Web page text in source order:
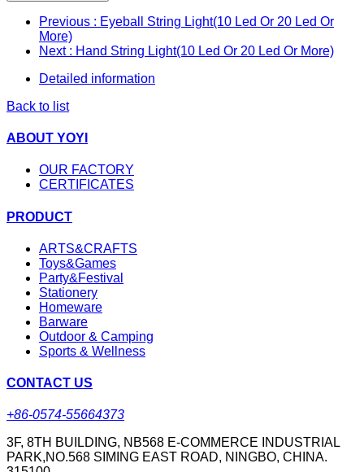
Previous : Eyeball String Light(10 Led Or 20 Led Or
More)
Next : Hand String Light(10 Led Or 20 Led Or More)
Detailed information
Back to list
ABOUT YOYI
OUR FACTORY
CERTIFICATES
PRODUCT
ARTS&CRAFTS
Toys&Games
Party&Festival
Stationery
Homeware
Barware
Outdoor & Camping
Sports & Wellness
CONTACT US
+86-0574-55664373
3F, 8TH BUILDING, NB568 E-COMMERCE INDUSTRIAL
PARK,NO.568 SIMING EAST ROAD, NINGBO, CHINA.